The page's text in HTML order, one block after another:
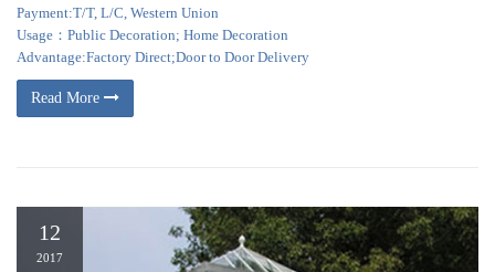
Payment:T/T, L/C, Western Union
Usage：Public Decoration; Home Decoration
Advantage:Factory Direct;Door to Door Delivery
Read More
12
2017